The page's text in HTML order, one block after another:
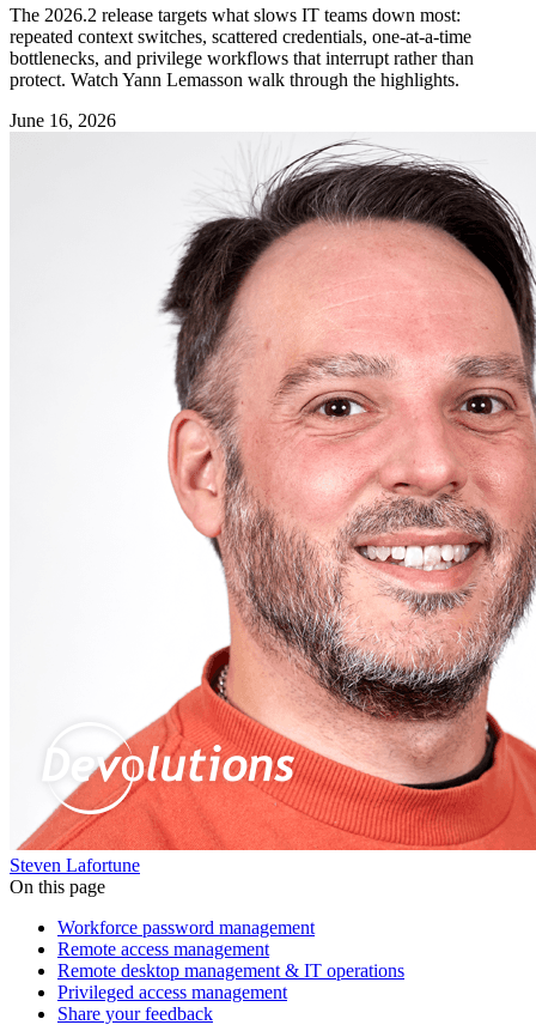
The 2026.2 release targets what slows IT teams down most:
repeated context switches, scattered credentials, one-at-a-time
bottlenecks, and privilege workflows that interrupt rather than
protect. Watch Yann Lemasson walk through the highlights.
June 16, 2026
Steven Lafortune
On this page
Workforce password management
Remote access management
Remote desktop management & IT operations
Privileged access management
Share your feedback